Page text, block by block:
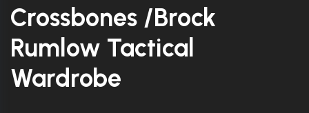
Crossbones /Brock
Rumlow Tactical
Wardrobe